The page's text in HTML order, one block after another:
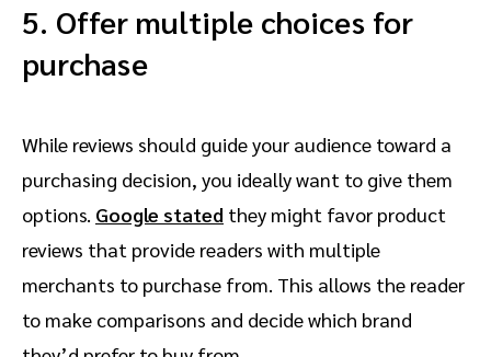
5. Offer multiple choices for
purchase
While reviews should guide your audience toward a
purchasing decision, you ideally want to give them
options. Google stated they might favor product
reviews that provide readers with multiple
merchants to purchase from. This allows the reader
to make comparisons and decide which brand